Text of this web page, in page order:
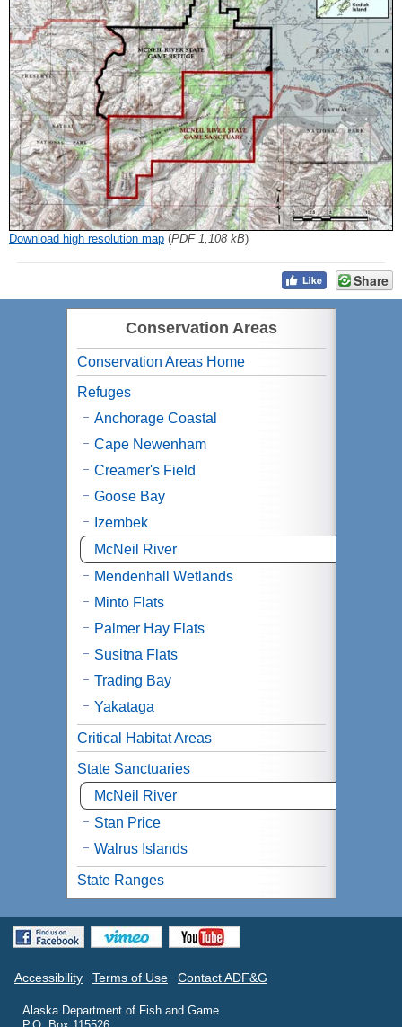
Download high resolution map (PDF 1,108 kB)
Share
Conservation Areas
Conservation Areas Home
Refuges
Anchorage Coastal
Cape Newenham
Creamer's Field
Goose Bay
Izembek
McNeil River
Mendenhall Wetlands
Minto Flats
Palmer Hay Flats
Susitna Flats
Trading Bay
Yakataga
Critical Habitat Areas
State Sanctuaries
McNeil River
Stan Price
Walrus Islands
State Ranges
Accessibility Terms of Use Contact ADF&G
Alaska Department of Fish and Game